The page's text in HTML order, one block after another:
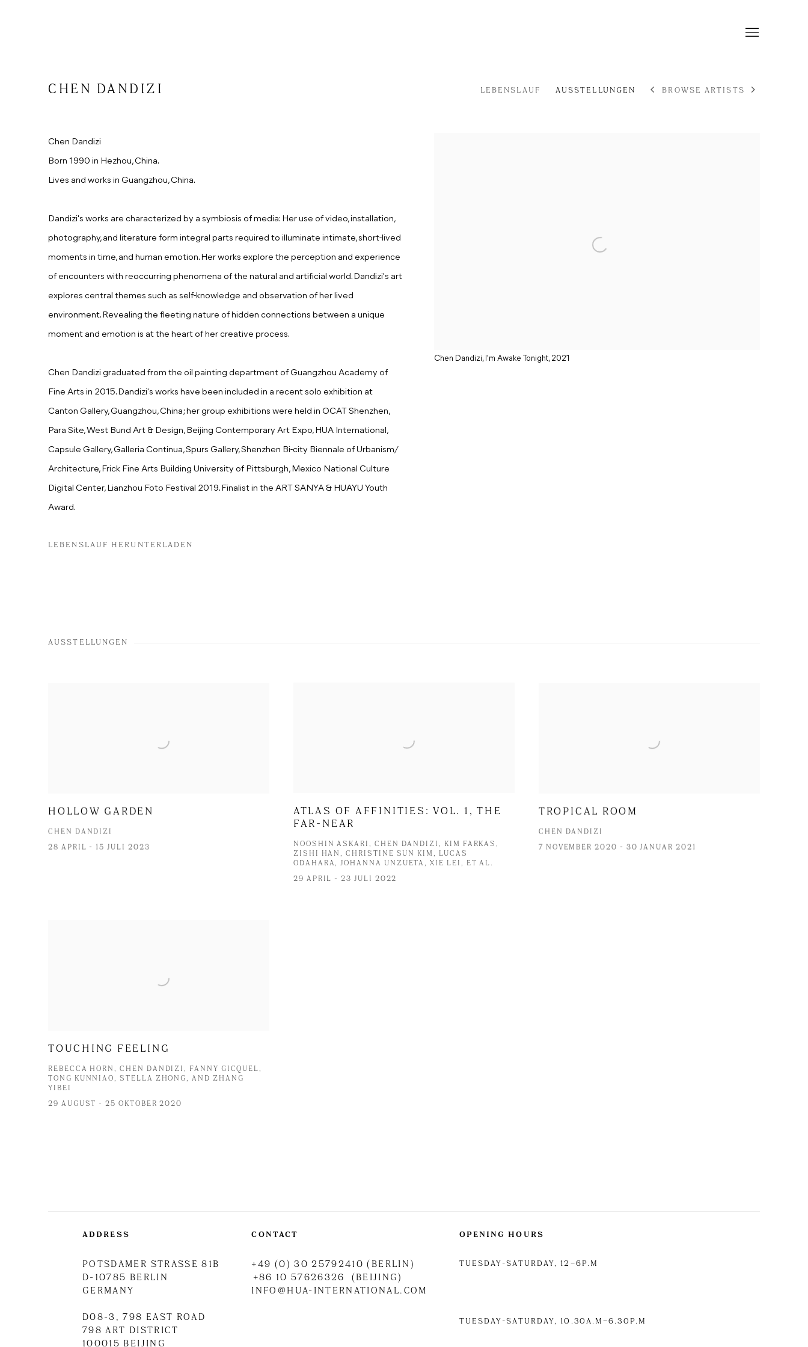
CHEN DANDIZI LEBENSLAUF AUSSTELLUNGEN BROWSE ARTISTS
Chen Dandizi, I'm Awake Tonight, 2021
Chen Dandizi
Born 1990 in Hezhou, China.
Lives and works in Guangzhou, China.
Dandizi's works are characterized by a symbiosis of media: Her use of video, installation,
photography, and literature form integral parts required to illuminate intimate, short-lived
moments in time, and human emotion. Her works explore the perception and experience
of encounters with reoccurring phenomena of the natural and artificial world. Dandizi's art
explores central themes such as self-knowledge and observation of her lived
environment. Revealing the fleeting nature of hidden connections between a unique
moment and emotion is at the heart of her creative process.
Chen Dandizi graduated from the oil painting department of Guangzhou Academy of
Fine Arts in 2015. Dandizi's works have been included in a recent solo exhibition at
Canton Gallery, Guangzhou, China; her group exhibitions were held in OCAT Shenzhen,
Para Site, West Bund Art & Design, Beijing Contemporary Art Expo, HUA International,
Capsule Gallery, Galleria Continua, Spurs Gallery, Shenzhen Bi-city Biennale of Urbanism/
Architecture, Frick Fine Arts Building University of Pittsburgh, Mexico National Culture
Digital Center, Lianzhou Foto Festival 2019. Finalist in the ART SANYA & HUAYU Youth
Award.
LEBENSLAUF HERUNTERLADEN
AUSSTELLUNGEN
HOLLOW GARDEN
CHEN DANDIZI
28 APRIL - 15 JULI 2023
ATLAS OF AFFINITIES: VOL. 1, THE
FAR-NEAR
NOOSHIN ASKARI, CHEN DANDIZI, KIM FARKAS,
ZISHI HAN, CHRISTINE SUN KIM, LUCAS
ODAHARA, JOHANNA UNZUETA, XIE LEI, ET AL.
29 APRIL - 23 JULI 2022
TROPICAL ROOM
CHEN DANDIZI
7 NOVEMBER 2020 - 30 JANUAR 2021
TOUCHING FEELING
REBECCA HORN, CHEN DANDIZI, FANNY GICQUEL,
TONG KUNNIAO, STELLA ZHONG, AND ZHANG
YIBEI
29 AUGUST - 25 OKTOBER 2020
ADDRESS
POTSDAMER STRASSE 81B
D-10785 BERLIN
GERMANY
D08-3, 798 EAST ROAD
798 ART DISTRICT
100015 BEIJING
CONTACT
+49 (0) 30 25792410 (BERLIN)
+86 10 57626326 (BEIJING)
INFO@HUA-INTERNATIONAL.COM
OPENING HOURS
TUESDAY-SATURDAY, 12–6P.M
TUESDAY-SATURDAY, 10.30A.M–6.30P.M